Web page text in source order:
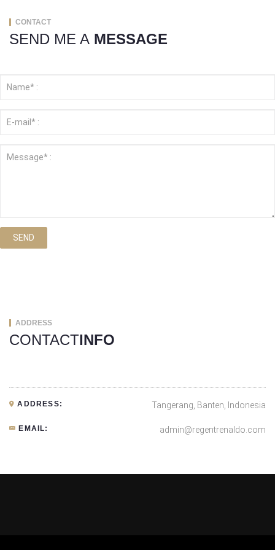
CONTACT
SEND ME A MESSAGE
SEND
ADDRESS
CONTACTINFO
ADDRESS: Tangerang, Banten, Indonesia
EMAIL: admin@regentrenaldo.com